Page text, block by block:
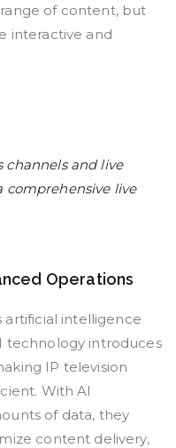
of content, but
interactive and
channels and live
comprehensive live
Operations
artificial intelligence
technology introduces
IP television
With AI
of data, they
content delivery,